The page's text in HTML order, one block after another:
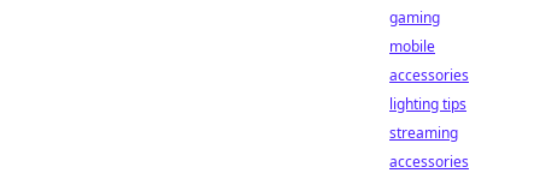
gaming
mobile
accessories
lighting tips
streaming
accessories